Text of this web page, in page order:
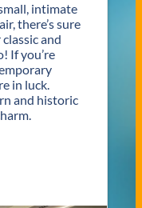
intimate
there’s sure
and
If you’re
in luck.
and historic